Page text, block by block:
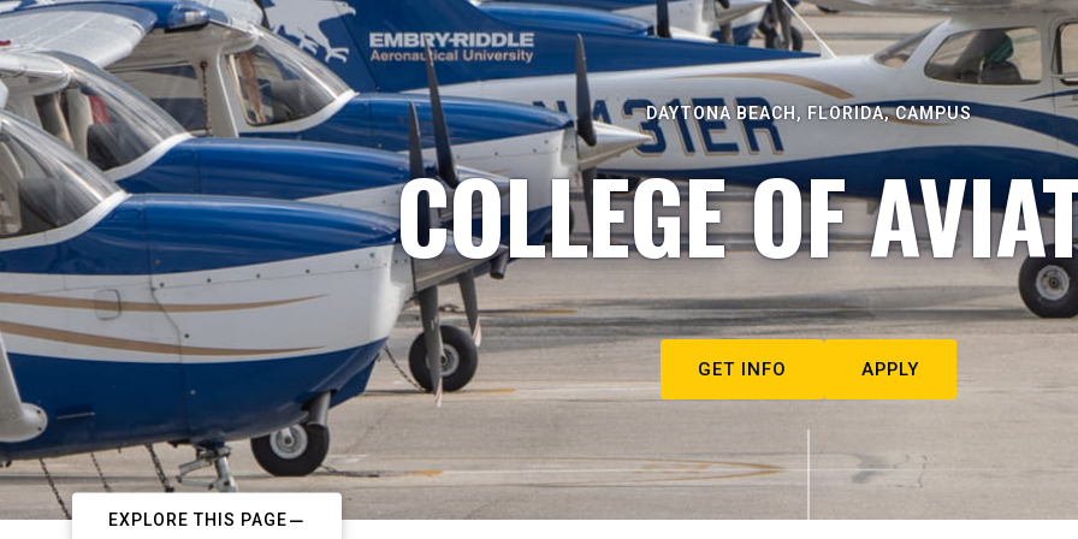
DAYTONA BEACH, FLORIDA, CAMPUS
COLLEGE OF
GET INFO APPLY
EXPLORE THIS PAGE